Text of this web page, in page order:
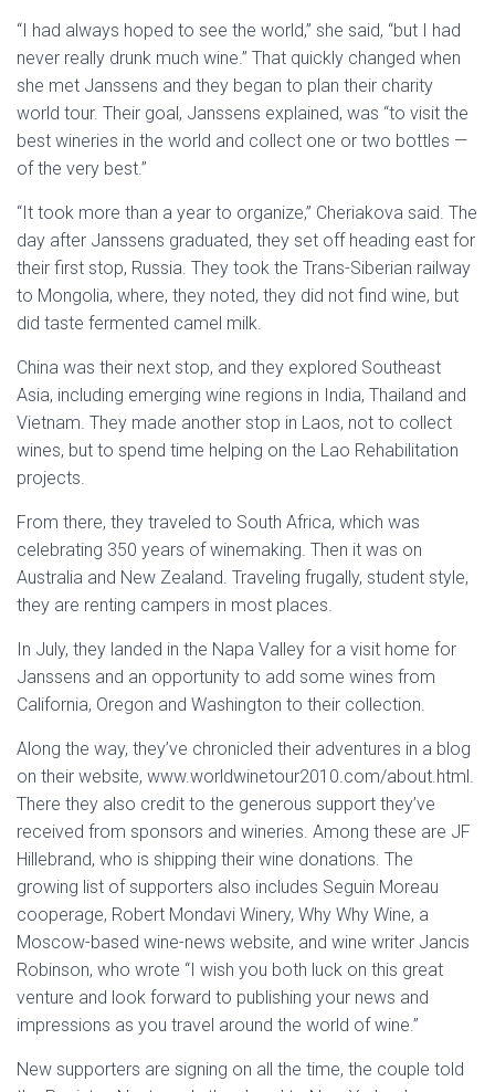
“I had always hoped to see the world,” she said, “but I had
never really drunk much wine.” That quickly changed when
she met Janssens and they began to plan their charity
world tour. Their goal, Janssens explained, was “to visit the
best wineries in the world and collect one or two bottles —
of the very best.”
“It took more than a year to organize,” Cheriakova said. The
day after Janssens graduated, they set off heading east for
their first stop, Russia. They took the Trans-Siberian railway
to Mongolia, where, they noted, they did not find wine, but
did taste fermented camel milk.
China was their next stop, and they explored Southeast
Asia, including emerging wine regions in India, Thailand and
Vietnam. They made another stop in Laos, not to collect
wines, but to spend time helping on the Lao Rehabilitation
projects.
From there, they traveled to South Africa, which was
celebrating 350 years of winemaking. Then it was on
Australia and New Zealand. Traveling frugally, student style,
they are renting campers in most places.
In July, they landed in the Napa Valley for a visit home for
Janssens and an opportunity to add some wines from
California, Oregon and Washington to their collection.
Along the way, they’ve chronicled their adventures in a blog
on their website, www.worldwinetour2010.com/about.html.
There they also credit to the generous support they’ve
received from sponsors and wineries. Among these are JF
Hillebrand, who is shipping their wine donations. The
growing list of supporters also includes Seguin Moreau
cooperage, Robert Mondavi Winery, Why Why Wine, a
Moscow-based wine-news website, and wine writer Jancis
Robinson, who wrote “I wish you both luck on this great
venture and look forward to publishing your news and
impressions as you travel around the world of wine.”
New supporters are signing on all the time, the couple told